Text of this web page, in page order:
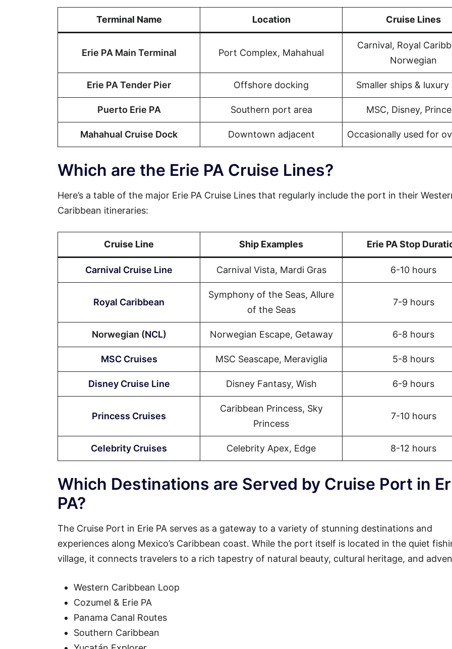
Terminal Name Location Cruise Lines
Erie PA Main Terminal Port Complex, Mahahual
Carnival, Royal
Norwegian
Erie PA Tender Pier Offshore docking Smaller ships & luxury
Puerto Erie PA Southern port area MSC, Disney,
Mahahual Cruise Dock Downtown adjacent Occasionally used for
Which are the Erie PA Cruise Lines?
Here’s a table of the major Erie PA Cruise Lines that regularly include the port in their
Caribbean itineraries:
Cruise Line Ship Examples Erie PA Stop
Carnival Cruise Line Carnival Vista, Mardi Gras 6-10 hours
Royal Caribbean
Symphony of the Seas, Allure
of the Seas
7-9 hours
Norwegian (NCL) Norwegian Escape, Getaway 6-8 hours
MSC Cruises MSC Seascape, Meraviglia 5-8 hours
Disney Cruise Line Disney Fantasy, Wish 6-9 hours
Princess Cruises
Caribbean Princess, Sky
Princess
7-10 hours
Celebrity Cruises Celebrity Apex, Edge 8-12 hours
Which Destinations are Served by Cruise Port in
PA?
The Cruise Port in Erie PA serves as a gateway to a variety of stunning destinations and
experiences along Mexico’s Caribbean coast. While the port itself is located in the quiet
village, it connects travelers to a rich tapestry of natural beauty, cultural heritage, and
Western Caribbean Loop
Cozumel & Erie PA
Panama Canal Routes
Southern Caribbean